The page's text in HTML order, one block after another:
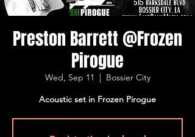
Preston Barrett @Frozen
Pirogue
Wed, Sep 11
  |
Bossier City
Acoustic set in Frozen Pirogue